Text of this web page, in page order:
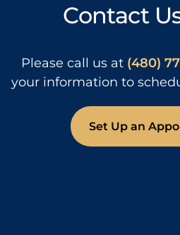
Contact
Please call us at (480)
your information to
Set Up an